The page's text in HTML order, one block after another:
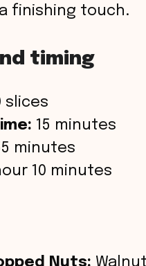
finishing touch.
timing
slices
15 minutes
minutes
10 minutes
Nuts: